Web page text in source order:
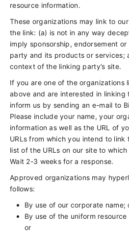
resource information.
These organizations may link to
the link: (a) is not in any way
imply sponsorship, endorsement
party and its products or services;
context of the linking party’s site.
If you are one of the organizations
above and are interested in linking
inform us by sending an e-mail to
Please include your name, your
information as well as the URL of
URLs from which you intend to link
list of the URLs on our site to
Wait 2-3 weeks for a response.
Approved organizations may
follows:
By use of our corporate name;
By use of the uniform
or